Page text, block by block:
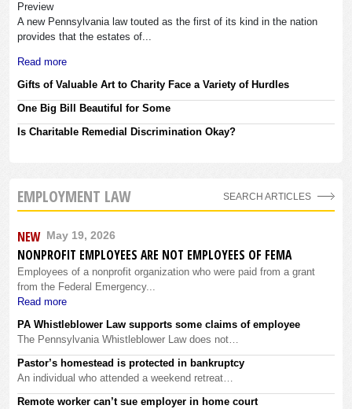
Preview
A new Pennsylvania law touted as the first of its kind in the nation
provides that the estates of...
Read more
Gifts of Valuable Art to Charity Face a Variety of Hurdles
One Big Bill Beautiful for Some
Is Charitable Remedial Discrimination Okay?
EMPLOYMENT LAW
NEW May 19, 2026
NONPROFIT EMPLOYEES ARE NOT EMPLOYEES OF FEMA
Employees of a nonprofit organization who were paid from a grant
from the Federal Emergency...
Read more
PA Whistleblower Law supports some claims of employee
The Pennsylvania Whistleblower Law does not…
Pastor’s homestead is protected in bankruptcy
An individual who attended a weekend retreat…
Remote worker can’t sue employer in home court
SEARCH ARTICLES